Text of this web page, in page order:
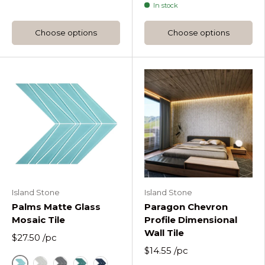
Choose options
In stock
Choose options
Island Stone
Palms Matte Glass
Mosaic Tile
$27.50 /pc
Island Stone
Paragon Chevron
Profile Dimensional
Wall Tile
$14.55 /pc